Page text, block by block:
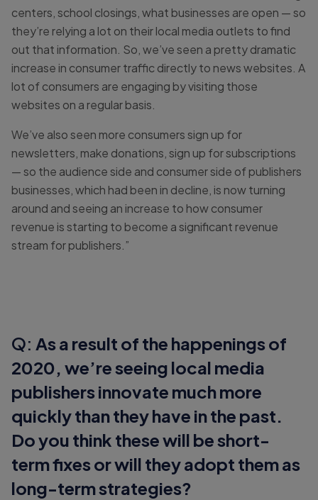
centers, school closings, what businesses are open — so
they’re relying a lot on their local media outlets to find
out that information. So, we’ve seen a pretty dramatic
increase in consumer traffic directly to news websites. A
lot of consumers are engaging by visiting those
websites on a regular basis.
We’ve also seen more consumers sign up for
newsletters, make donations, sign up for subscriptions
— so the audience side and consumer side of publishers
businesses, which had been in decline, is now turning
around and seeing an increase to how consumer
revenue is starting to become a significant revenue
stream for publishers.”
Q: As a result of the happenings of
2020, we’re seeing local media
publishers innovate much more
quickly than they have in the past.
Do you think these will be short-
term fixes or will they adopt them as
long-term strategies?